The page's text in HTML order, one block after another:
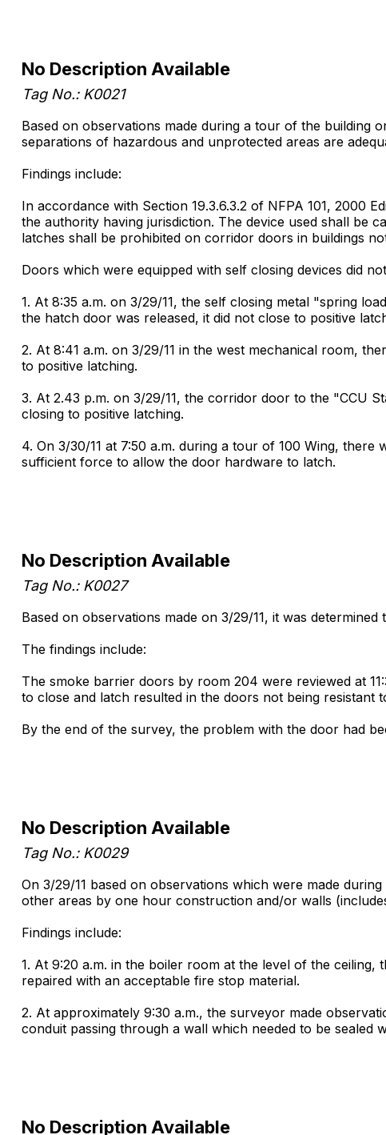
No Description Available
Tag No.: K0021
Based on observations made during a tour of the building
separations of hazardous and unprotected areas are
Findings include:
In accordance with Section 19.3.6.3.2 of NFPA 101, 2000
the authority having jurisdiction. The device used shall be
latches shall be prohibited on corridor doors in buildings
Doors which were equipped with self closing devices did
1. At 8:35 a.m. on 3/29/11, the self closing metal "spring
the hatch door was released, it did not close to positive
2. At 8:41 a.m. on 3/29/11 in the west mechanical room,
to positive latching.
3. At 2.43 p.m. on 3/29/11, the corridor door to the "CCU
closing to positive latching.
4. On 3/30/11 at 7:50 a.m. during a tour of 100 Wing,
sufficient force to allow the door hardware to latch.
No Description Available
Tag No.: K0027
Based on observations made on 3/29/11, it was
The findings include:
The smoke barrier doors by room 204 were reviewed at
to close and latch resulted in the doors not being resistant
By the end of the survey, the problem with the door had
No Description Available
Tag No.: K0029
On 3/29/11 based on observations which were made
other areas by one hour construction and/or walls
Findings include:
1. At 9:20 a.m. in the boiler room at the level of the
repaired with an acceptable fire stop material.
2. At approximately 9:30 a.m., the surveyor made
conduit passing through a wall which needed to be sealed
No Description Available